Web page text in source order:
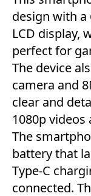
design with a
LCD display,
perfect for
The device
camera and
clear and
1080p
The
battery that
Type-C
connected.